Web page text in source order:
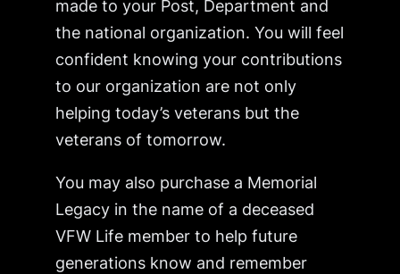
made to your Post, Department and
the national organization. You will feel
confident knowing your contributions
to our organization are not only
helping today’s veterans but the
veterans of tomorrow.
You may also purchase a Memorial
Legacy in the name of a deceased
VFW Life member to help future
generations know and remember